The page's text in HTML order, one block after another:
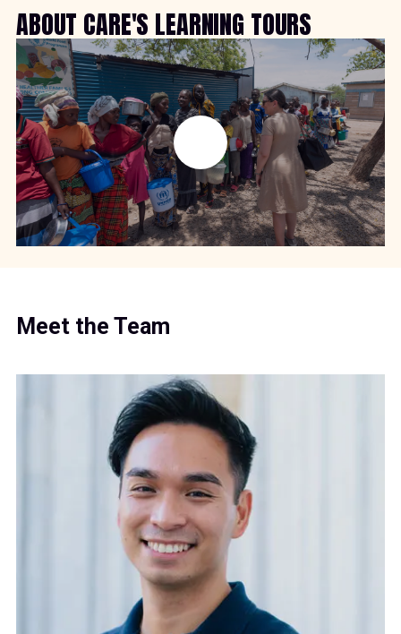
ABOUT CARE'S LEARNING TOURS
Meet the Team